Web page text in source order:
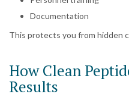
Documentation
This protects you from hidden
How Clean
Results